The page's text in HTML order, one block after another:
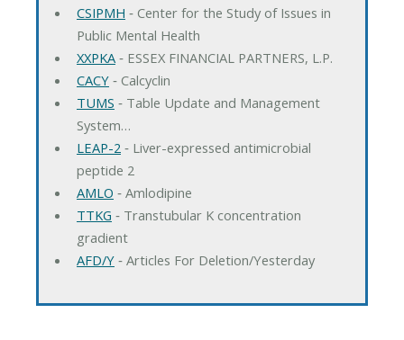
CSIPMH ‐ Center for the Study of Issues in
Public Mental Health
XXPKA‐ ESSEX FINANCIAL PARTNERS, L.P.
CACY‐ Calcyclin
TUMS ‐ Table Update and Management
System…
LEAP-2 ‐ Liver-expressed antimicrobial
peptide 2
AMLO ‐ Amlodipine
TTKG ‐ Transtubular K concentration
gradient
AFD/Y‐ Articles For Deletion/Yesterday